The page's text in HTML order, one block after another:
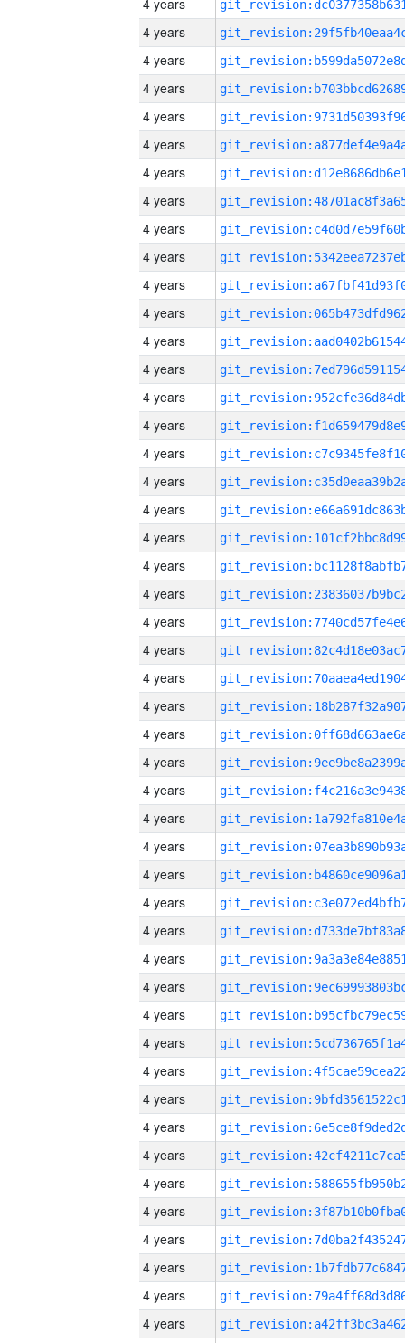
4 years
4 years
4 years
4 years
4 years
4 years
4 years
4 years
4 years
4 years
4 years
4 years
4 years
4 years
4 years
4 years
4 years
4 years
4 years
4 years
4 years
4 years
4 years
4 years
4 years
4 years
4 years
4 years
4 years
4 years
4 years
4 years
4 years
4 years
4 years
4 years
4 years
4 years
4 years
4 years
4 years
4 years
4 years
4 years
4 years
4 years
4 years
4 years